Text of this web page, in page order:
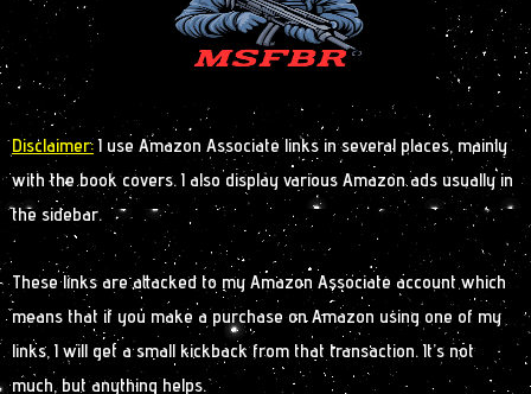
Disclaimer: I use Amazon Associate links in several places, mainly
with the book covers. I also display various Amazon ads usually in
the sidebar.
These links are attacked to my Amazon Associate account which
means that if you make a purchase on Amazon using one of my
links, I will get a small kickback from that transaction. It’s not
much, but anything helps.